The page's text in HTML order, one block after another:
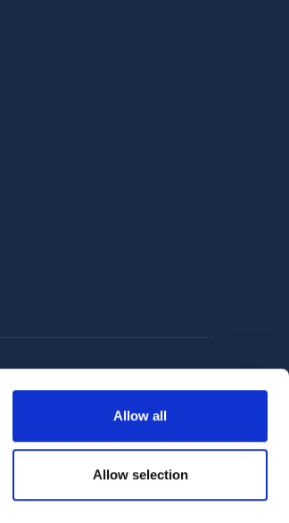
Allow all
Allow selection
Walking Tours London